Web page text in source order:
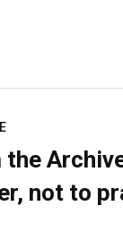
the
not to